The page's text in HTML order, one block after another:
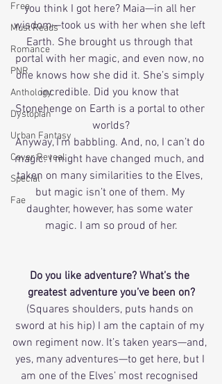
Free
Must Reads
Romance
PNR
Anthology
Dystopian
Urban Fantasy
Cover Reveal
Special
Fae
you think I got here? Maia—in all her
wisdom—took us with her when she left
Earth. She brought us through that
portal with her magic, and even now, no
one knows how she did it. She’s simply
incredible. Did you know that
Stonehenge on Earth is a portal to other
worlds?
Anyway, I’m babbling. And, no, I can’t do
magic. I might have changed much, and
taken on many similarities to the Elves,
but magic isn’t one of them. My
daughter, however, has some water
magic. I am so proud of her.
Do you like adventure? What’s the
greatest adventure you’ve been on?
(Squares shoulders, puts hands on
sword at his hip) I am the captain of my
own regiment now. It’s taken years—and,
yes, many adventures—to get here, but I
am one of the Elves’ most recognised